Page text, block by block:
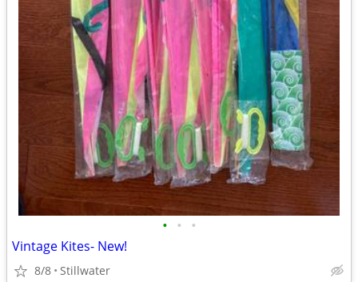
• • •
Vintage Kites- New!
8/8 Stillwater